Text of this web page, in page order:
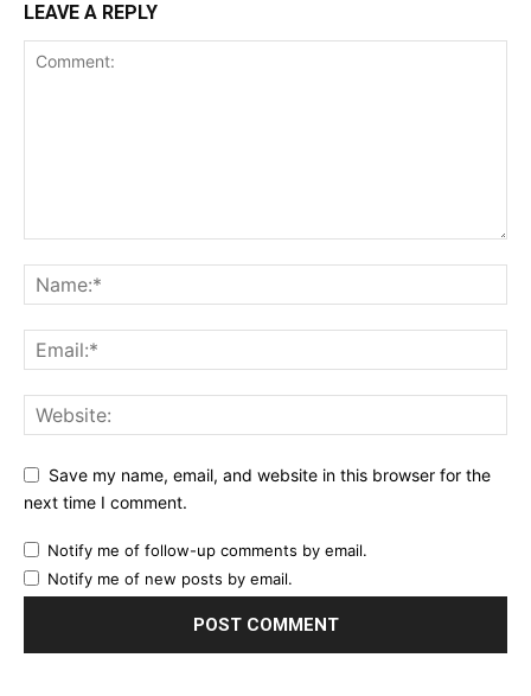
LEAVE A REPLY
Save my name, email, and website in this browser for the
next time I comment.
Notify me of follow-up comments by email.
Notify me of new posts by email.